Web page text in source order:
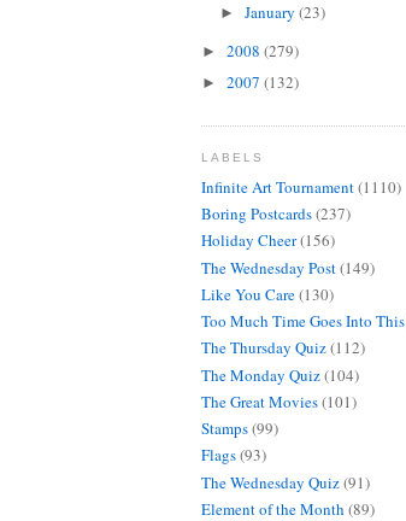
►January(23)
► 2008 (279)
► 2007 (132)
LABELS
Infinite Art Tournament(1110)
Boring Postcards(237)
Holiday Cheer(156)
The Wednesday Post(149)
Like You Care(130)
Too Much Time Goes Into This
The Thursday Quiz(112)
The Monday Quiz(104)
The Great Movies(101)
Stamps(99)
Flags(93)
The Wednesday Quiz(91)
Element of the Month (89)